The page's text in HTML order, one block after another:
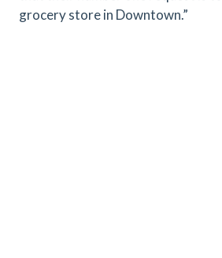
grocery store in Downtown.”